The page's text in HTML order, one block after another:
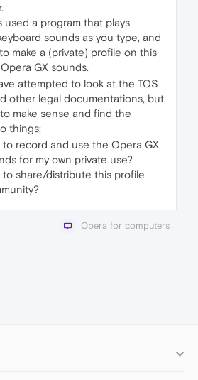
used a program that plays
sounds as you type, and
make a (private) profile on this
GX sounds.
attempted to look at the TOS
other legal documentations, but
make sense and find the
things;
to record and use the Opera GX
for my own private use?
to share/distribute this profile
Opera for computers